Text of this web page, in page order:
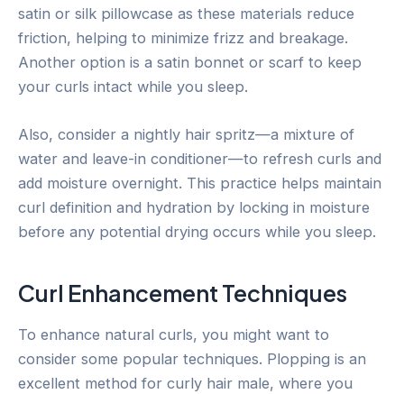
satin or silk pillowcase as these materials reduce
friction, helping to minimize frizz and breakage.
Another option is a satin bonnet or scarf to keep
your curls intact while you sleep.
Also, consider a nightly hair spritz—a mixture of
water and leave-in conditioner—to refresh curls and
add moisture overnight. This practice helps maintain
curl definition and hydration by locking in moisture
before any potential drying occurs while you sleep.
Curl Enhancement Techniques
To enhance natural curls, you might want to
consider some popular techniques. Plopping is an
excellent method for curly hair male, where you